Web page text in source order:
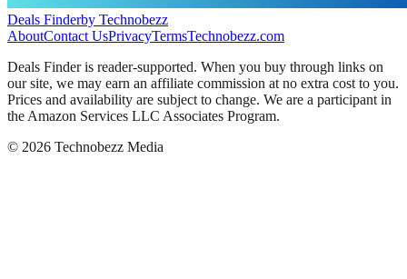
Deals Finderby Technobezz
AboutContact UsPrivacyTermsTechnobezz.com
Deals Finder is reader-supported. When you buy through links on
our site, we may earn an affiliate commission at no extra cost to you.
Prices and availability are subject to change. We are a participant in
the Amazon Services LLC Associates Program.
© 2026 Technobezz Media